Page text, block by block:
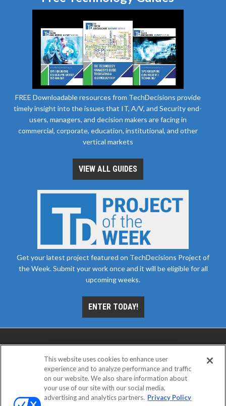
FREE Downloadable resources from TechDecisions provide
timely insight into the issues that IT, A/V, and Security end-
users, managers, and decision makers are facing in
commercial, corporate, education, institutional, and other
vertical markets
VIEW ALL GUIDES
Get your latest project featured on TechDecisions Project of
the Week. Submit your work once and it will be eligible for all
upcoming weeks.
ENTER TODAY!
This website uses cookies to enhance user
experience and to analyze performance and traffic
on our website. We also share information about
your use of our site with our social media,
advertising and analytics partners. Privacy Policy